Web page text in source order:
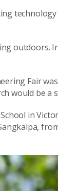
outdoors.
Fair
would be a
in